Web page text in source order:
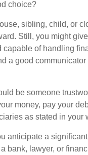
choice?
sibling, child, or
Still, you might
of handling
a good
be someone
money, pay your
as stated in your
anticipate a
bank, lawyer, or